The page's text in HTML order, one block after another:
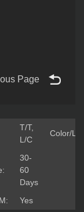
Page
T/T,
L/C
Color/
30-
60
Days
Yes